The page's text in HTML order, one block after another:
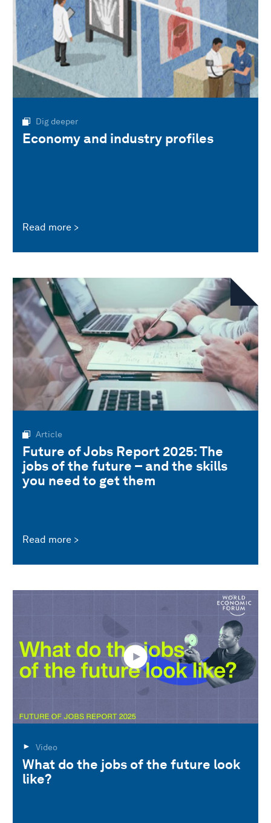
Dig deeper
Economy and industry profiles
Read more
Article
Future of Jobs Report 2025: The
jobs of the future – and the skills
you need to get them
Read more
Video
What do the jobs of the future look
like?